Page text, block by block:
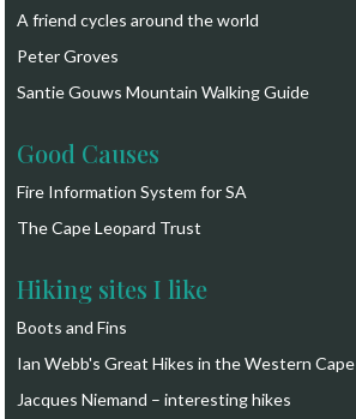
A friend cycles around the world
Peter Groves
Santie Gouws Mountain Walking Guide
Good Causes
Fire Information System for SA
The Cape Leopard Trust
Hiking sites I like
Boots and Fins
Ian Webb's Great Hikes in the Western Cape
Jacques Niemand – interesting hikes